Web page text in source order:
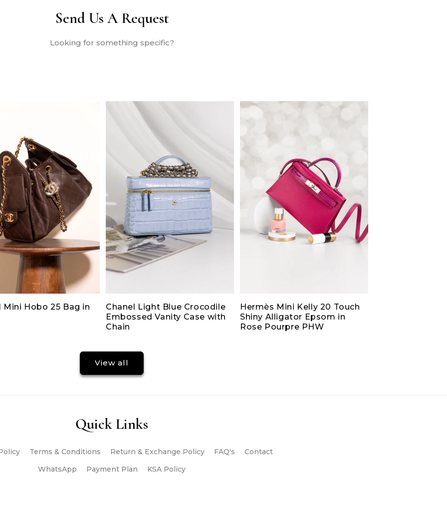
Send Us A Request
Looking for something specific?
Mini Hobo 25 Bag in
Chanel Light Blue Crocodile
Embossed Vanity Case with
Chain
Hermès Mini Kelly 20 Touch
Shiny Alligator Epsom in
Rose Pourpre PHW
View all
Quick Links
Terms & Conditions Return & Exchange Policy FAQ's
Contact
WhatsApp
Payment Plan KSA Policy